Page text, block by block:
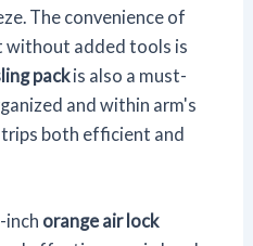
The convenience of
without added tools is
packis also a must-
and within arm's
trips both efficient and
inch orange air lock